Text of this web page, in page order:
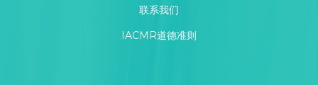
联系我们
IACMR道德准则